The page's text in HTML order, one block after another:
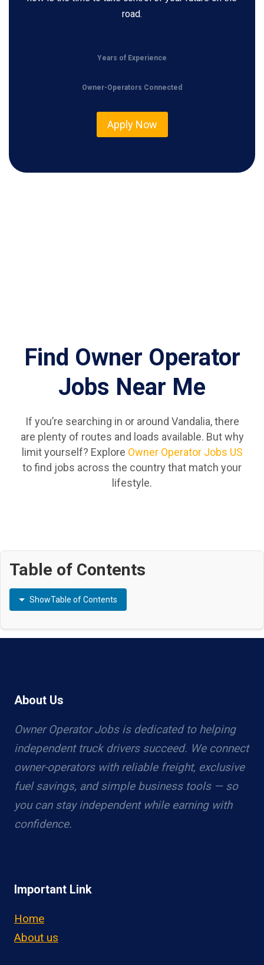
road.
Years of Experience
Owner-Operators Connected
Apply Now
Find Owner Operator
Jobs Near Me
If you’re searching in or around Vandalia, there
are plenty of routes and loads available. But why
limit yourself? Explore Owner Operator Jobs US
to find jobs across the country that match your
lifestyle.
Table of Contents
ShowTable of Contents
About Us
Owner Operator Jobs is dedicated to helping
independent truck drivers succeed. We connect
owner-operators with reliable freight, exclusive
fuel savings, and simple business tools — so
you can stay independent while earning with
confidence.
Important Link
Home
About us